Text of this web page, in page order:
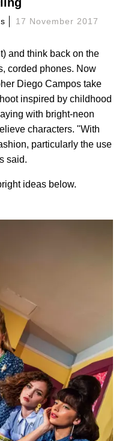
17 November 2017
and think back on the
corded phones. Now
Diego Campos take
inspired by childhood
with bright-neon
characters. "With
particularly the use
said.
ideas below.